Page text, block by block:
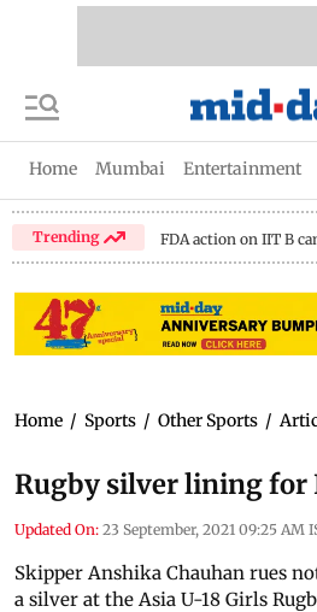
Home Mumbai Entertainment
Trending FDA action on IIT B
Home / Sports / Other Sports /
Rugby silver lining for
Updated On: 23 September, 2021 09:25 AM
Skipper Anshika Chauhan rues
a silver at the Asia U-18 Girls